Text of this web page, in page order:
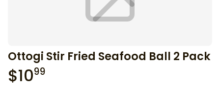
Ottogi Stir Fried Seafood Ball 2 Pack
$1099